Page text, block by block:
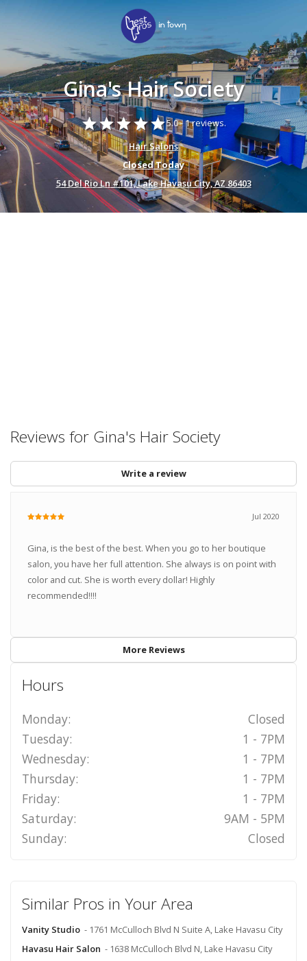
Gina's Hair Society
starstarstarstarstar5.0 -1 reviews.
Hair Salons
Closed Today
54 Del Rio Ln #101, Lake Havasu City, AZ 86403
Reviews for Gina's Hair Society
Write a review
Jul 2020
Gina, is the best of the best. When you go to her boutique
salon, you have her full attention. She always is on point with
color and cut. She is worth every dollar! Highly
recommended!!!!
More Reviews
Hours
Monday:
Closed
Tuesday:
1 - 7PM
Wednesday:
1 - 7PM
Thursday:
1 - 7PM
Friday:
1 - 7PM
Saturday:
9AM - 5PM
Sunday:
Closed
Similar Pros in Your Area
Vanity Studio - 1761 McCulloch Blvd N Suite A, Lake Havasu City
Havasu Hair Salon - 1638 McCulloch Blvd N, Lake Havasu City